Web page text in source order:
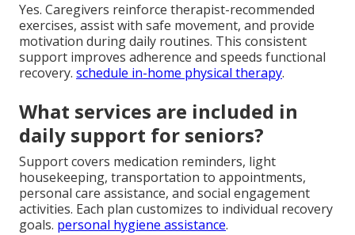
Yes. Caregivers reinforce therapist-recommended
exercises, assist with safe movement, and provide
motivation during daily routines. This consistent
support improves adherence and speeds functional
recovery. schedule in-home physical therapy.
What services are included in
daily support for seniors?
Support covers medication reminders, light
housekeeping, transportation to appointments,
personal care assistance, and social engagement
activities. Each plan customizes to individual recovery
goals. personal hygiene assistance.